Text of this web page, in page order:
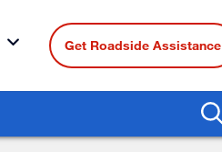
Get Roadside Assistance